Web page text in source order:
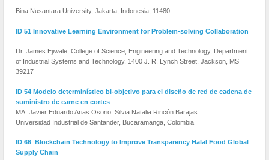
Bina Nusantara University, Jakarta, Indonesia, 11480
ID 51 Innovative Learning Environment for Problem-solving Collaboration
Dr. James Ejiwale, College of Science, Engineering and Technology, Department
of Industrial Systems and Technology, 1400 J. R. Lynch Street, Jackson, MS
39217
ID 54 Modelo determinístico bi-objetivo para el diseño de red de cadena de
suministro de carne en cortes
MA. Javier Eduardo Arias Osorio. Silvia Natalia Rincón Barajas
Universidad Industrial de Santander, Bucaramanga, Colombia
ID 66 Blockchain Technology to Improve Transparency Halal Food Global
Supply Chain